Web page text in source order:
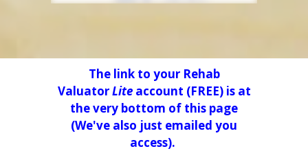
The link to your Rehab
ValuatorLite account (FREE) is at
the very bottom of this page
(We've also just emailed you
access).